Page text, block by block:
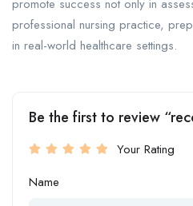
promote success not only in
professional nursing practice,
in real-world healthcare settings.
Be the first to review
Your Rating
Name